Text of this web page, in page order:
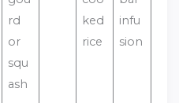
rd
or
squ
ash
ked
rice
infu
sion